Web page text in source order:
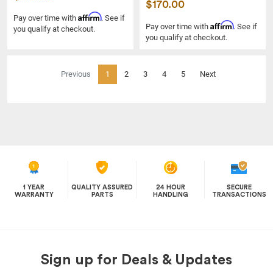
Pay over time with Affirm. See if
you qualify at checkout.
$170.00
Pay over time with Affirm. See if
you qualify at checkout.
Previous 1 (current)
2 3 4 5 Next
1 YEAR
WARRANTY
QUALITY ASSURED
PARTS
24 HOUR
HANDLING
SECURE
TRANSACTIONS
Sign up for Deals & Updates